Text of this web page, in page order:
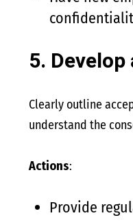
5.
Clearly outline
understand the
Actions:
Provide